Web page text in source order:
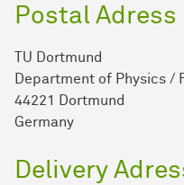
Postal Adress
TU Dortmund
Department of Physics /
44221 Dortmund
Germany
Delivery